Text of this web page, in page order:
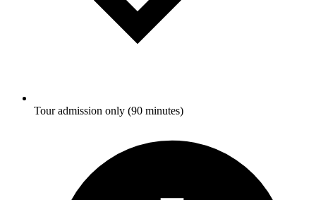
Tour admission only (90 minutes)